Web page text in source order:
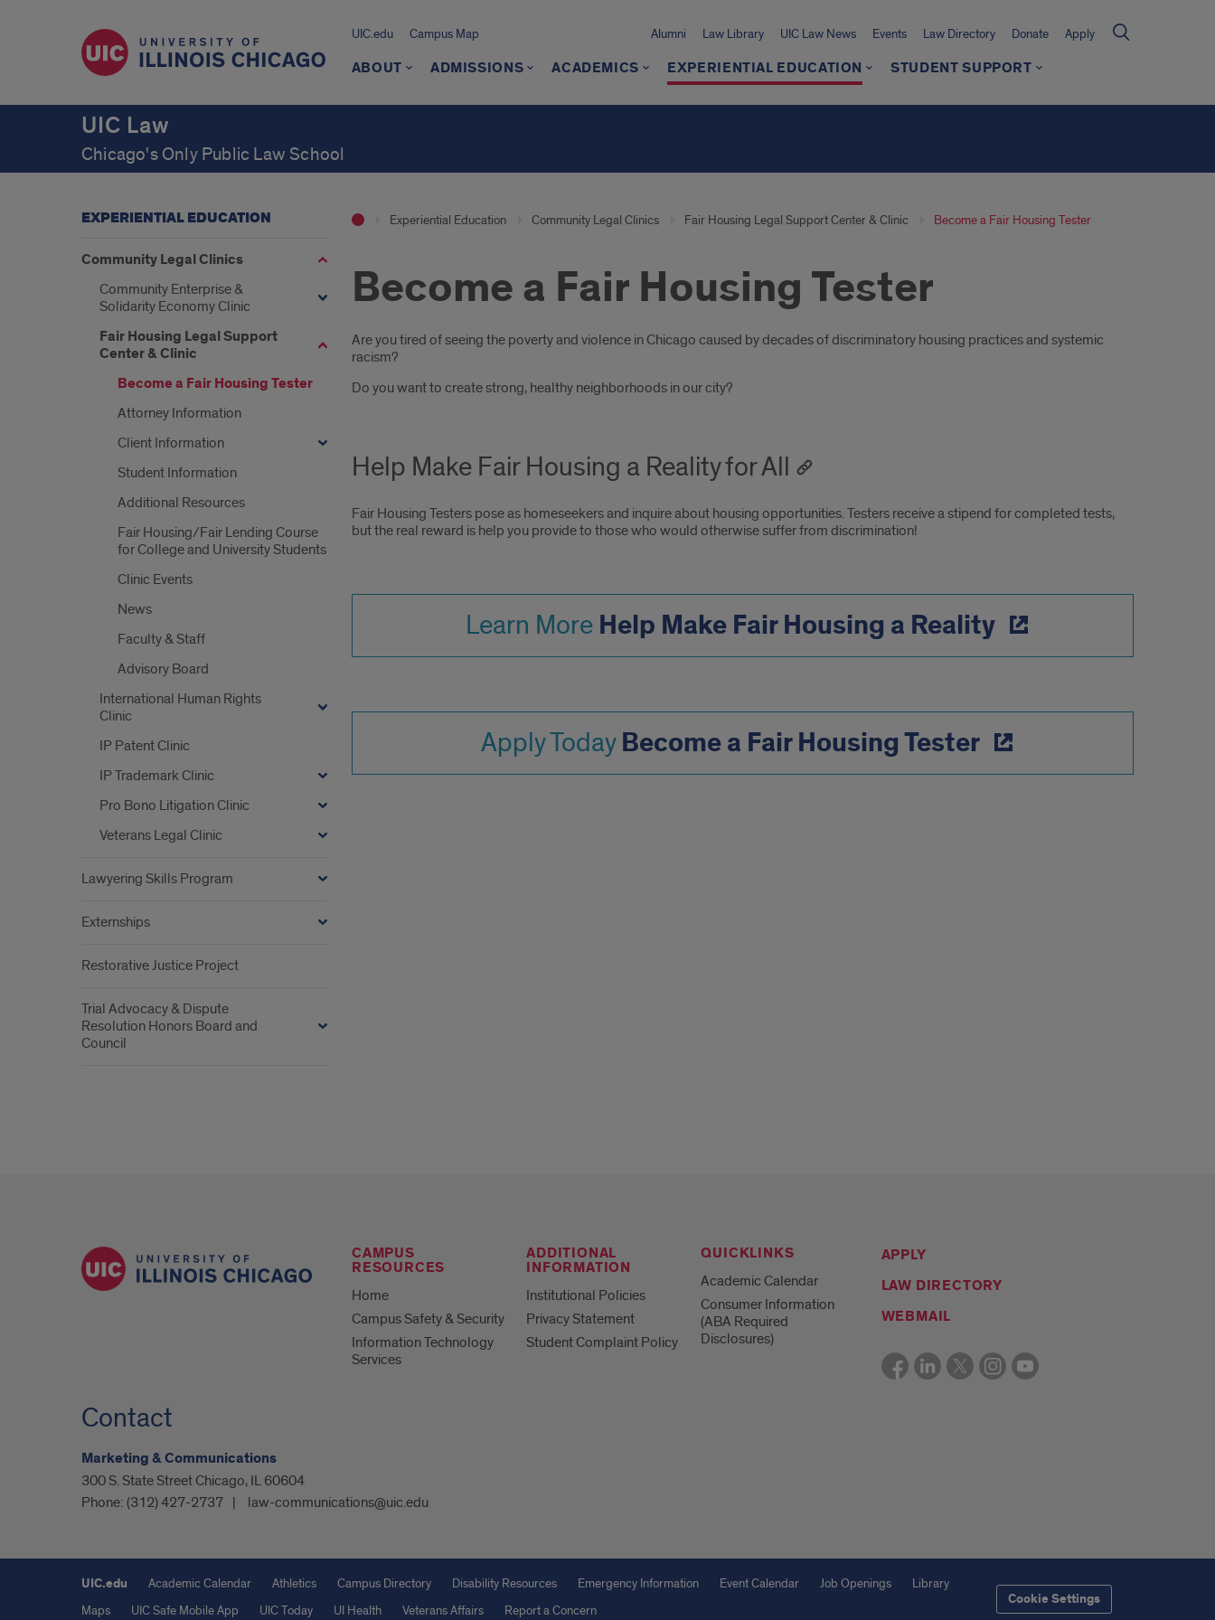
UIC.edu Campus Map Alumni Law Library UIC Law News Events Law Directory Donate Apply
ABOUT ADMISSIONS ACADEMICS EXPERIENTIAL EDUCATION STUDENT SUPPORT
UIC Law
Chicago's Only Public Law School
Experiential Education Community Legal Clinics Fair Housing Legal Support Center & Clinic Become a Fair Housing Tester
Become a Fair Housing Tester
Introduction
Are you tired of seeing the poverty and violence in Chicago caused by decades of discriminatory housing practices and systemic
racism?
Do you want to create strong, healthy neighborhoods in our city?
Help Make Fair Housing a Reality for All
Fair Housing Testers pose as homeseekers and inquire about housing opportunities. Testers receive a stipend for completed tests,
but the real reward is help you provide to those who would otherwise suffer from discrimination!
Learn More Help Make Fair Housing a Reality
Apply Today Become a Fair Housing Tester
EXPERIENTIAL EDUCATION
Community Legal Clinics
Community Enterprise &
Solidarity Economy Clinic
Fair Housing Legal Support
Center & Clinic
Become a Fair Housing Tester
Attorney Information
Client Information
Student Information
Additional Resources
Fair Housing/Fair Lending Course
for College and University Students
Clinic Events
News
Faculty & Staff
Advisory Board
International Human Rights
Clinic
IP Patent Clinic
IP Trademark Clinic
Pro Bono Litigation Clinic
Veterans Legal Clinic
Lawyering Skills Program
Externships
Restorative Justice Project
Trial Advocacy & Dispute
Resolution Honors Board and
Council
CAMPUS
RESOURCES
Home
Campus Safety & Security
Information Technology
Services
ADDITIONAL
INFORMATION
Institutional Policies
Privacy Statement
Student Complaint Policy
QUICKLINKS
Academic Calendar
Consumer Information
(ABA Required
Disclosures)
APPLY
LAW DIRECTORY
WEBMAIL
Contact
Marketing & Communications
300 S. State Street Chicago, IL 60604
Phone: (312) 427-2737 law-communications@uic.edu
UIC.edu Academic Calendar Athletics Campus Directory Disability Resources Emergency Information Event Calendar Job Openings
Library
Maps
UIC Safe Mobile App UIC Today UI Health Veterans Affairs Report a Concern
Cookie Settings